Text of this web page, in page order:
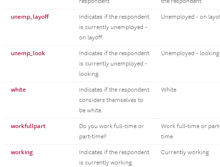
unemp_layoff
Indicates if the respondent
is currently unemployed -
on layoff.
Unemployed - on
unemp_look
Indicates if the respondent
is currently unemployed -
looking.
Unemployed - looking
white
Indicates if the respondent
considers themselves to
be white.
White
workfullpart
Do you work full-time or
part-time?
Work full-time or
time
working
Indicates if the respondent
is currently working.
Currently working